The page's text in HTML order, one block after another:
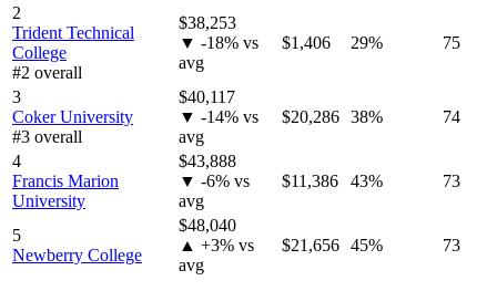
2
Trident Technical
College
#2 overall
$38,253
▼ -18% vs
avg
$1,406 29% 75
3
Coker University
#3 overall
$40,117
▼ -14% vs
avg
$20,286 38% 74
4
Francis Marion
University
$43,888
▼ -6% vs
avg
$11,386 43% 73
5
Newberry College
$48,040
▲ +3% vs
avg
$21,656 45% 73